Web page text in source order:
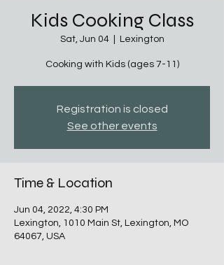
Kids Cooking Class
Sat, Jun 04
  |
Lexington
Cooking with Kids (ages 7-11)
Registration is closed
See other events
Time & Location
Jun 04, 2022, 4:30 PM
Lexington, 1010 Main St, Lexington, MO
64067, USA